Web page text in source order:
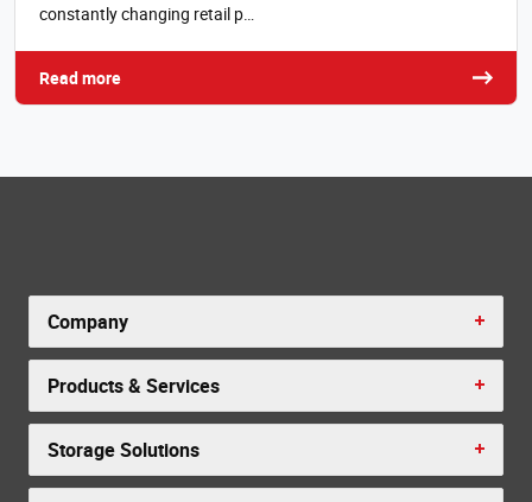
constantly changing retail p…
Read more
Company
Products & Services
Storage Solutions